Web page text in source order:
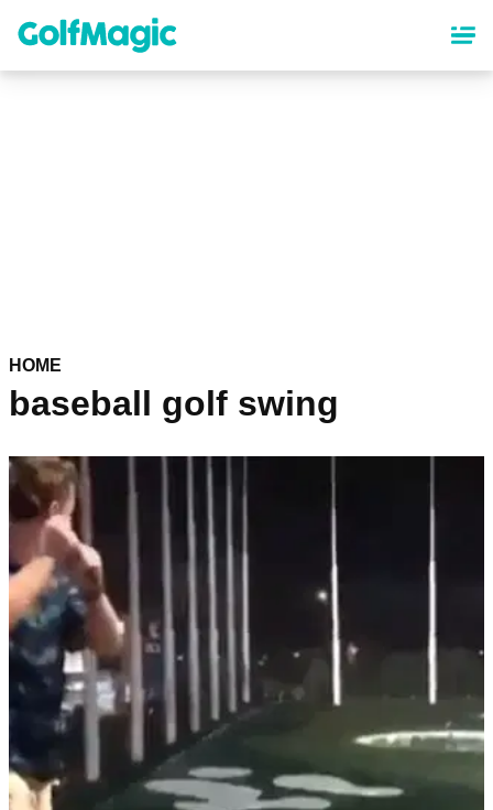
content
HOME
baseball golf swing